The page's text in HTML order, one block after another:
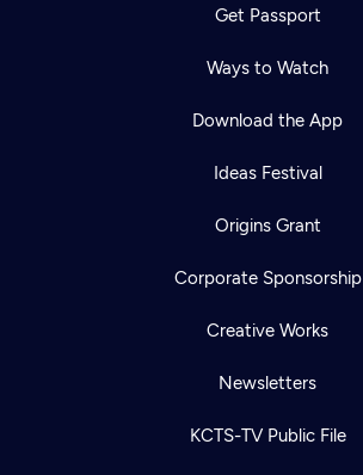
Get Passport
Ways to Watch
Download the App
Ideas Festival
Origins Grant
Corporate Sponsorship
Creative Works
Newsletters
KCTS-TV Public File